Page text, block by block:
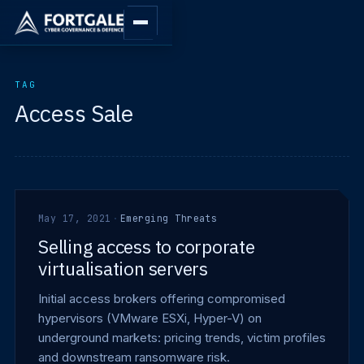
TAG
Access Sale
May 17, 2021 · Emerging Threats
Selling access to corporate
virtualisation servers
Initial access brokers offering compromised
hypervisors (VMware ESXi, Hyper-V) on
underground markets: pricing trends, victim profiles
and downstream ransomware risk.